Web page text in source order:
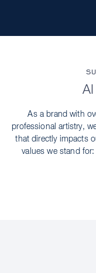
As a brand with
professional artistry,
that directly impacts
values we stand